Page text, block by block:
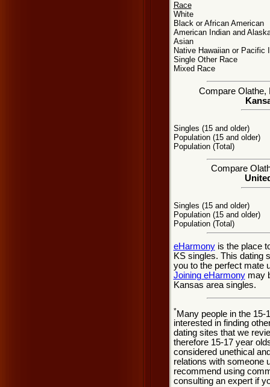
Race
White
Black or African American
American Indian and
Asian
Native Hawaiian or Pacific
Single Other Race
Mixed Race
Compare Olathe,
Singles (15 and older)
Population (15 and older)
Population (Total)
Compare
Singles (15 and older)
Population (15 and older)
Population (Total)
eHarmonyis the place
KS singles. This dating
you to the perfect mate
Joining eHarmonymay
Kansas area singles.
*Many people in the 15-
interested in finding
dating sites that we
therefore 15-17 year
considered unethical
relations with someone
recommend using
consulting an expert if